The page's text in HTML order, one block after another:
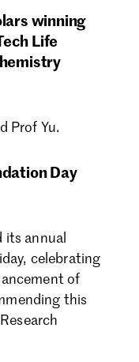
winning
Life
Prof Yu.
Day
its annual
celebrating
of
this